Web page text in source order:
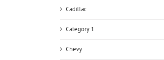
Cadillac
Category 1
Chevy